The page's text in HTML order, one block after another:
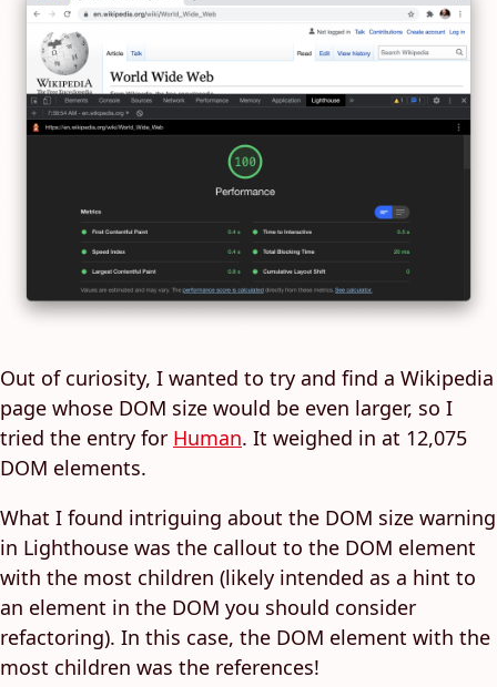
Out of curiosity, I wanted to try and find a Wikipedia
page whose DOM size would be even larger, so I
tried the entry for Human. It weighed in at 12,075
DOM elements.
What I found intriguing about the DOM size warning
in Lighthouse was the callout to the DOM element
with the most children (likely intended as a hint to
an element in the DOM you should consider
refactoring). In this case, the DOM element with the
most children was the references!